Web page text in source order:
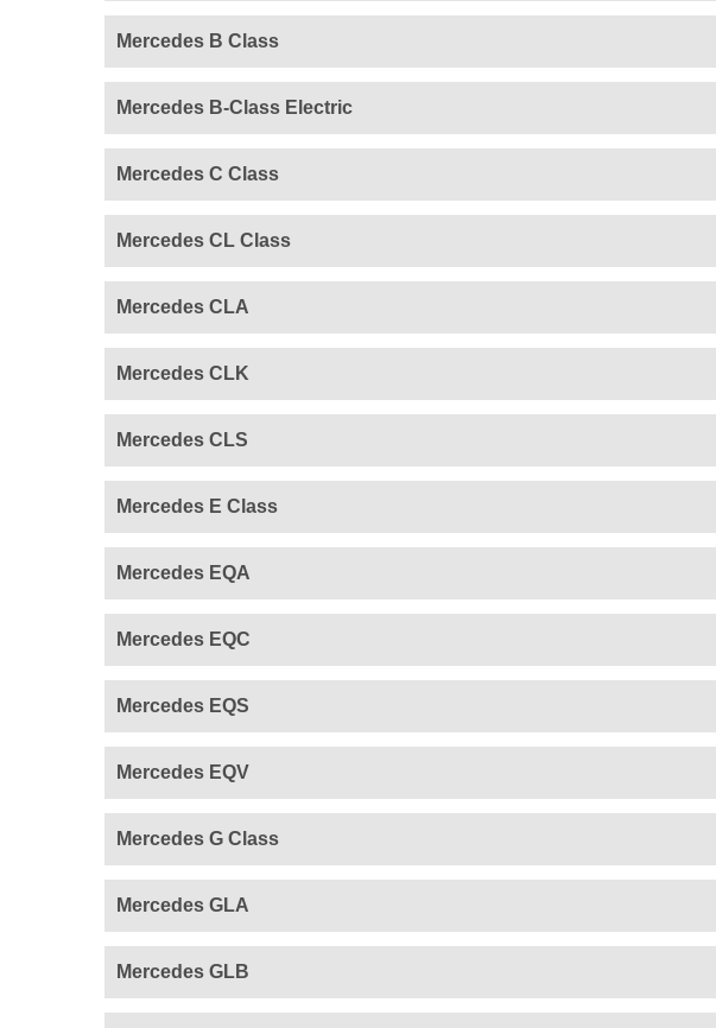
Mercedes B Class
Mercedes B-Class Electric
Mercedes C Class
Mercedes CL Class
Mercedes CLA
Mercedes CLK
Mercedes CLS
Mercedes E Class
Mercedes EQA
Mercedes EQC
Mercedes EQS
Mercedes EQV
Mercedes G Class
Mercedes GLA
Mercedes GLB